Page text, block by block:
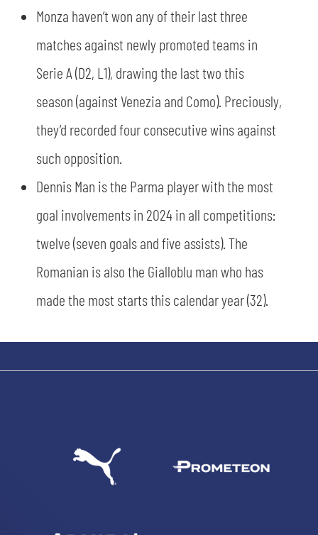
SEARCH
Monza haven’t won any of their last three
matches against newly promoted teams in
Serie A (D2, L1), drawing the last two this
season (against Venezia and Como). Preciously,
they’d recorded four consecutive wins against
such opposition.
Dennis Man is the Parma player with the most
goal involvements in 2024 in all competitions:
twelve (seven goals and five assists). The
Romanian is also the Gialloblu man who has
made the most starts this calendar year (32).